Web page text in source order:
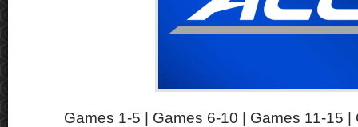
Games 1-5 | Games 6-10 | Games 11-15 |